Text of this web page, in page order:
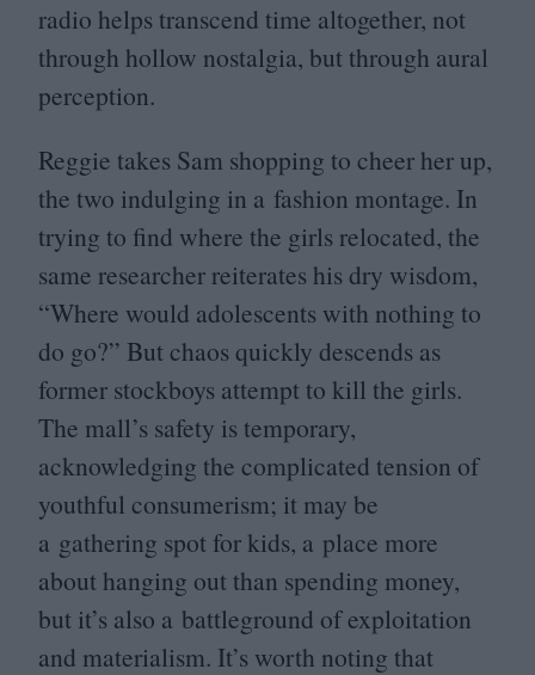
radio helps transcend time altogether, not
through hollow nostalgia, but through aural
perception.
Reggie takes Sam shopping to cheer her up,
the two indulging in a fashion montage. In
trying to find where the girls relocated, the
same researcher reiterates his dry wisdom,
“Where would adolescents with nothing to
do go?” But chaos quickly descends as
former stockboys attempt to kill the girls.
The mall’s safety is temporary,
acknowledging the complicated tension of
youthful consumerism; it may be
a gathering spot for kids, a place more
about hanging out than spending money,
but it’s also a battleground of exploitation
and materialism. It’s worth noting that